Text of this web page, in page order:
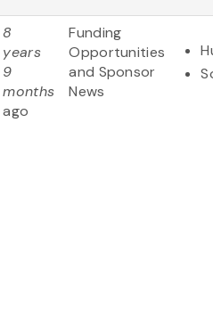
8
years
9
months
ago
Funding
Opportunities
and Sponsor
News